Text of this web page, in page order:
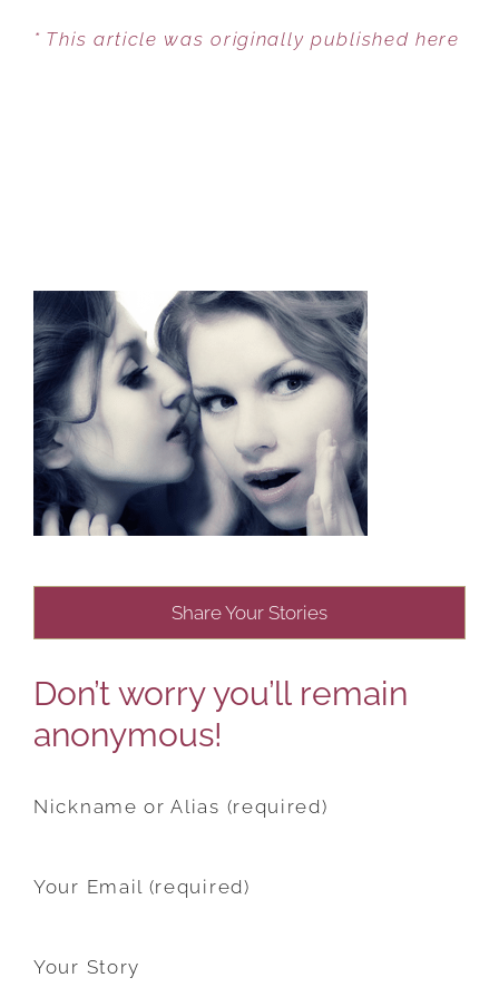
* This article was originally published here
Share Your Stories
Don’t worry you’ll remain
anonymous!
Nickname or Alias (required)
Your Email (required)
Your Story